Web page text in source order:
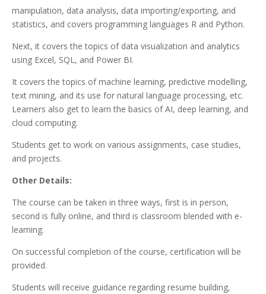
manipulation, data analysis, data importing/exporting, and
statistics, and covers programming languages R and Python.
Next, it covers the topics of data visualization and analytics
using Excel, SQL, and Power BI.
It covers the topics of machine learning, predictive modelling,
text mining, and its use for natural language processing, etc.
Learners also get to learn the basics of AI, deep learning, and
cloud computing.
Students get to work on various assignments, case studies,
and projects.
Other Details:
The course can be taken in three ways, first is in person,
second is fully online, and third is classroom blended with e-
learning.
On successful completion of the course, certification will be
provided.
Students will receive guidance regarding resume building,